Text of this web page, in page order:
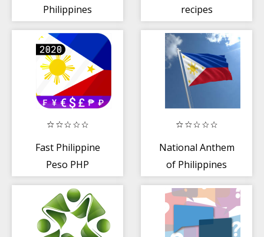
Philippines
recipes
Fast Philippine
Peso PHP
converter 🇵🇭
National Anthem
of Philippines